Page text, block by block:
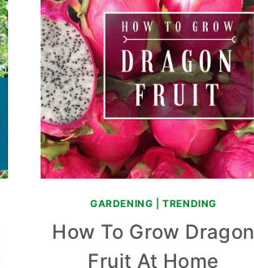
GARDENING |TRENDING
How To Grow Dragon
Fruit At Home